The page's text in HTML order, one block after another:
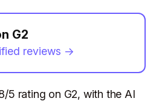
G2
reviews →
5 rating on G2, with the AI